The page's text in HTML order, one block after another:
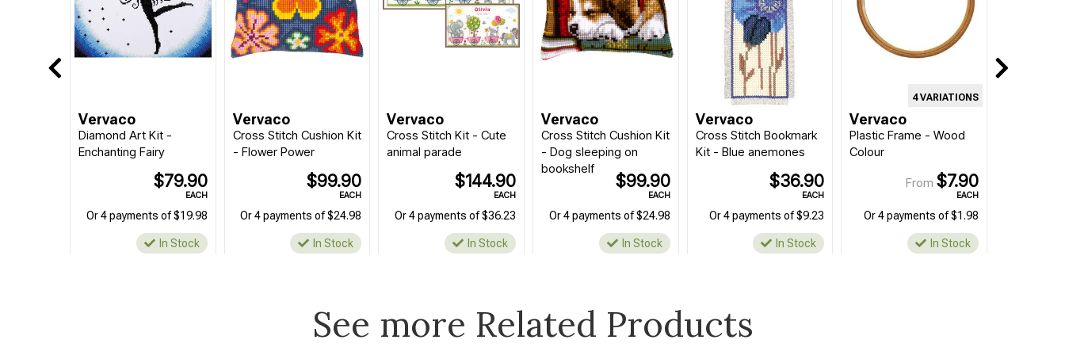
Vervaco
Diamond Art Kit -
Enchanting Fairy
$79.90
EACH
Or 4 payments of $19.98
In Stock
Vervaco
Cross Stitch Cushion Kit
- Flower Power
$99.90
EACH
Or 4 payments of $24.98
In Stock
Vervaco
Cross Stitch Kit - Cute
animal parade
$144.90
EACH
Or 4 payments of $36.23
In Stock
Vervaco
Cross Stitch Cushion Kit
- Dog sleeping on
bookshelf
$99.90
EACH
Or 4 payments of $24.98
In Stock
Vervaco
Cross Stitch Bookmark
Kit - Blue anemones
$36.90
EACH
Or 4 payments of $9.23
In Stock
4 VARIATIONS
Vervaco
Plastic Frame - Wood
Colour
From $7.90
EACH
Or 4 payments of $1.98
In Stock
See more Related Products